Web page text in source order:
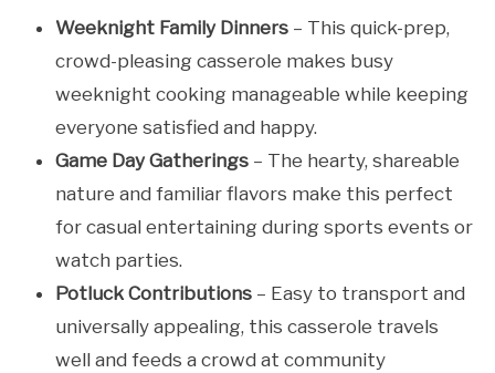
Weeknight Family Dinners – This quick-prep,
crowd-pleasing casserole makes busy
weeknight cooking manageable while keeping
everyone satisfied and happy.
Game Day Gatherings – The hearty, shareable
nature and familiar flavors make this perfect
for casual entertaining during sports events or
watch parties.
Potluck Contributions – Easy to transport and
universally appealing, this casserole travels
well and feeds a crowd at community